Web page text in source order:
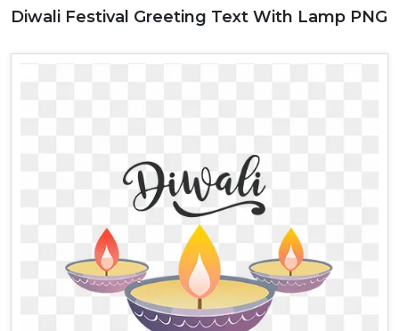
Diwali Festival Greeting Text With Lamp PNG